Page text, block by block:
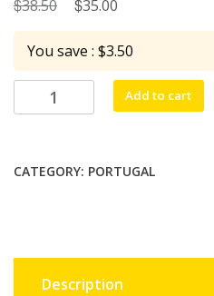
$38.50
price
was:
$38.50.
$35.00
price
is:
$35.00.
You save : $3.50
Mobil
10
Add to cart
CATEGORY: PORTUGAL
Description